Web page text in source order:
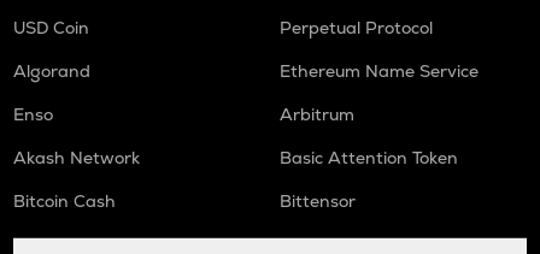
USD Coin
Perpetual Protocol
Algorand
Ethereum Name Service
Enso
Arbitrum
Akash Network
Basic Attention Token
Bitcoin Cash
Bittensor